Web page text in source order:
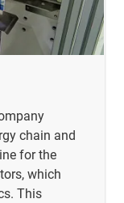
chain and
for the
which
This